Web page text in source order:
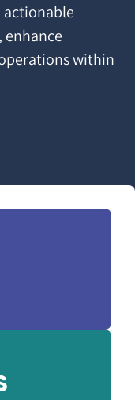
actionable
within